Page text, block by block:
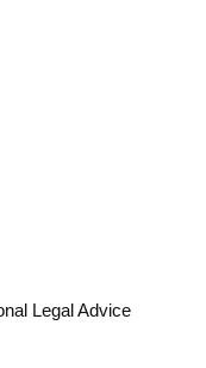
Legal Advice